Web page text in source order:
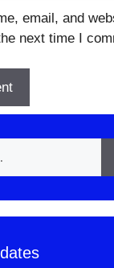
email, and
next time I